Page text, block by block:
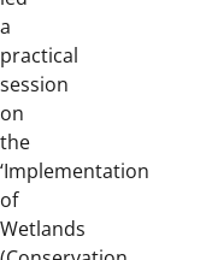
a
practical
session
on
the
‘Implementation
of
Wetlands